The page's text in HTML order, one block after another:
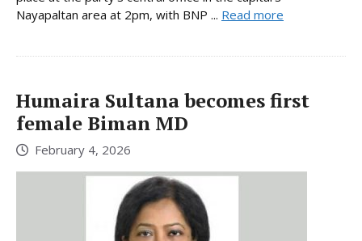
Nayapaltan area at 2pm, with BNP ... Read more
Humaira Sultana becomes first
female Biman MD
February 4, 2026